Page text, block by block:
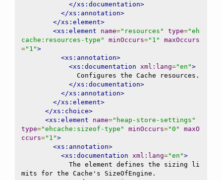
</xs:documentation>
</xs:annotation>
</xs:element>
<xs:element
name="resources" type="eh
cache:resources-type"
minOccurs="1"
maxOccurs
="1">
<xs:annotation>
<xs:documentation xml:lang="en">
</xs:documentation>
</xs:annotation>
</xs:element>
</xs:choice>
<xs:element
name="heap-store-settings"
type="ehcache:sizeof-type" minOccurs="0"
maxO
ccurs="1">
<xs:annotation>
<xs:documentation xml:lang="en">
mits for the Cache's SizeOfEngine.